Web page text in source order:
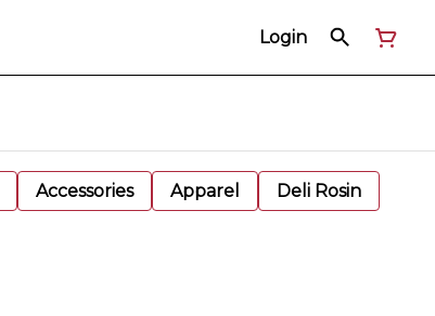
Login
Accessories Apparel Deli Rosin